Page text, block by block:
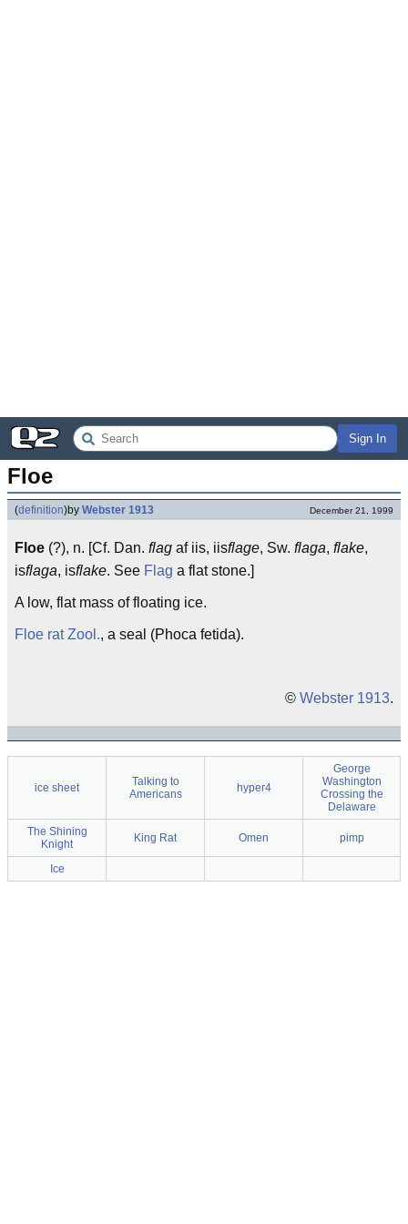
Sign In
Floe
(definition)by Webster 1913 December 21, 1999
Floe (?), n. [Cf. Dan. flag af iis, iisflage, Sw. flaga, flake,
isflaga, isflake. See Flag a flat stone.]
A low, flat mass of floating ice.
Floe rat Zool., a seal (Phoca fetida).
© Webster 1913.
ice sheet
Talking to
Americans
hyper4
George
Washington
Crossing the
Delaware
The Shining
Knight
King Rat Omen pimp
Ice